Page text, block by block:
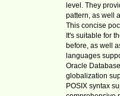
level. They
pattern, as well
This concise
It's suitable for
before, as well
languages
Oracle
globalization
POSIX syntax